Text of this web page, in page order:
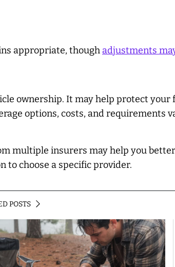
appropriate, though adjustments
ownership. It may help protect your
options, costs, and requirements
multiple insurers may help you
to choose a specific provider.
POSTS